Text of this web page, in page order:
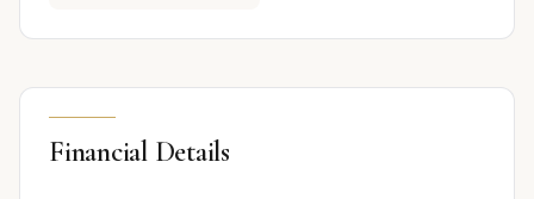
Financial Details